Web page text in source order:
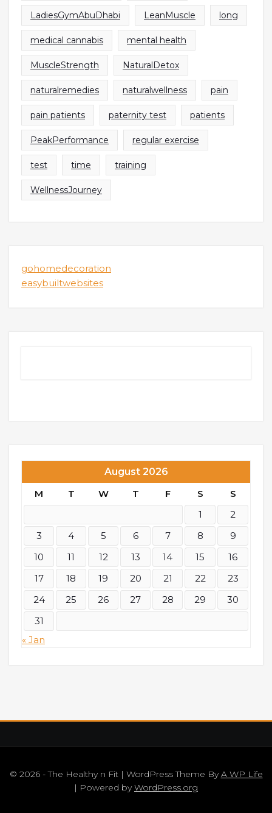
LadiesGymAbuDhabi LeanMuscle long
medical cannabis mental health
MuscleStrength NaturalDetox
naturalremedies naturalwellness pain
pain patients paternity test patients
PeakPerformance regular exercise
test time training
WellnessJourney
gohomedecoration
easybuiltwebsites
August 2026
M
T W T F S
S
1
2
3
4 5 6 7 8
9
10
11 12 13 14 15
16
17
18 19 20 21 22
23
24
25 26 27 28 29
30
31
« Jan
© 2026 - The Healthy n Fit | WordPress Theme ByA WP Life
| Powered byWordPress.org